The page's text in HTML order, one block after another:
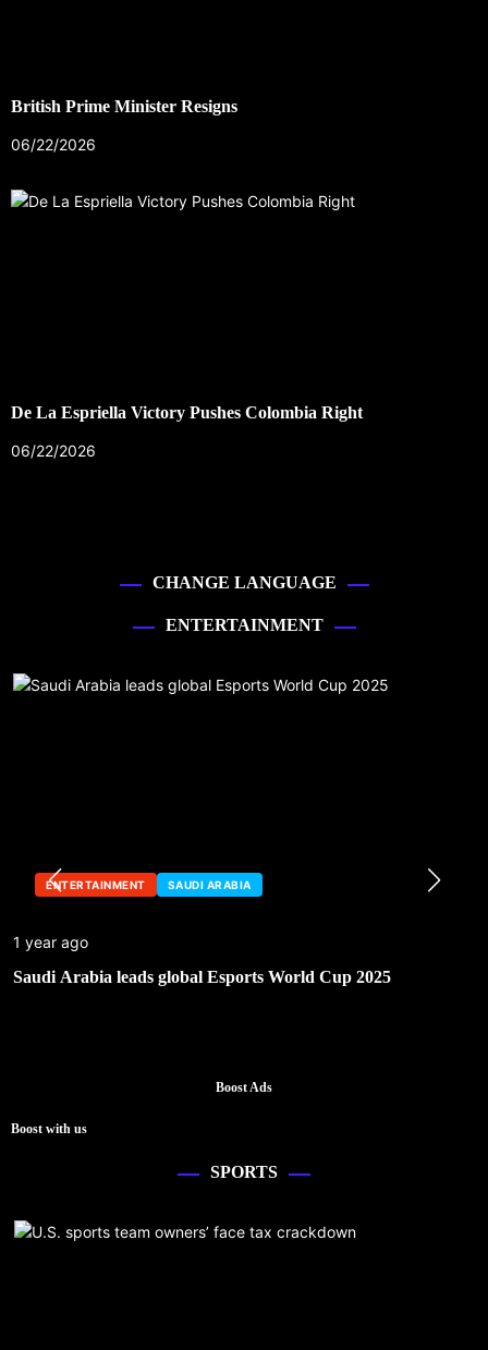
British Prime Minister Resigns
06/22/2026
De La Espriella Victory Pushes Colombia Right
06/22/2026
CHANGE LANGUAGE
ENTERTAINMENT
ENTERTAINMENT SAUDI ARABIA
1 year ago
Saudi Arabia leads global Esports World Cup 2025
Boost Ads
Boost with us
SPORTS